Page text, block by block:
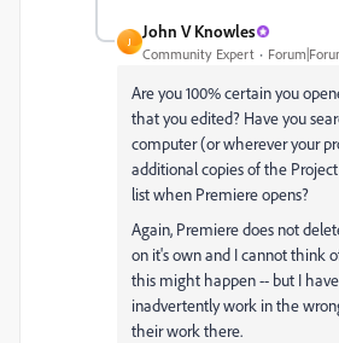
J
John V Knowles
Community Expert
Are you 100% certain you
that you edited? Have you
computer (or wherever your
additional copies of the
list when Premiere opens?
Again, Premiere does not
on it's own and I cannot think
this might happen -- but I have
inadvertently work in the
their work there.